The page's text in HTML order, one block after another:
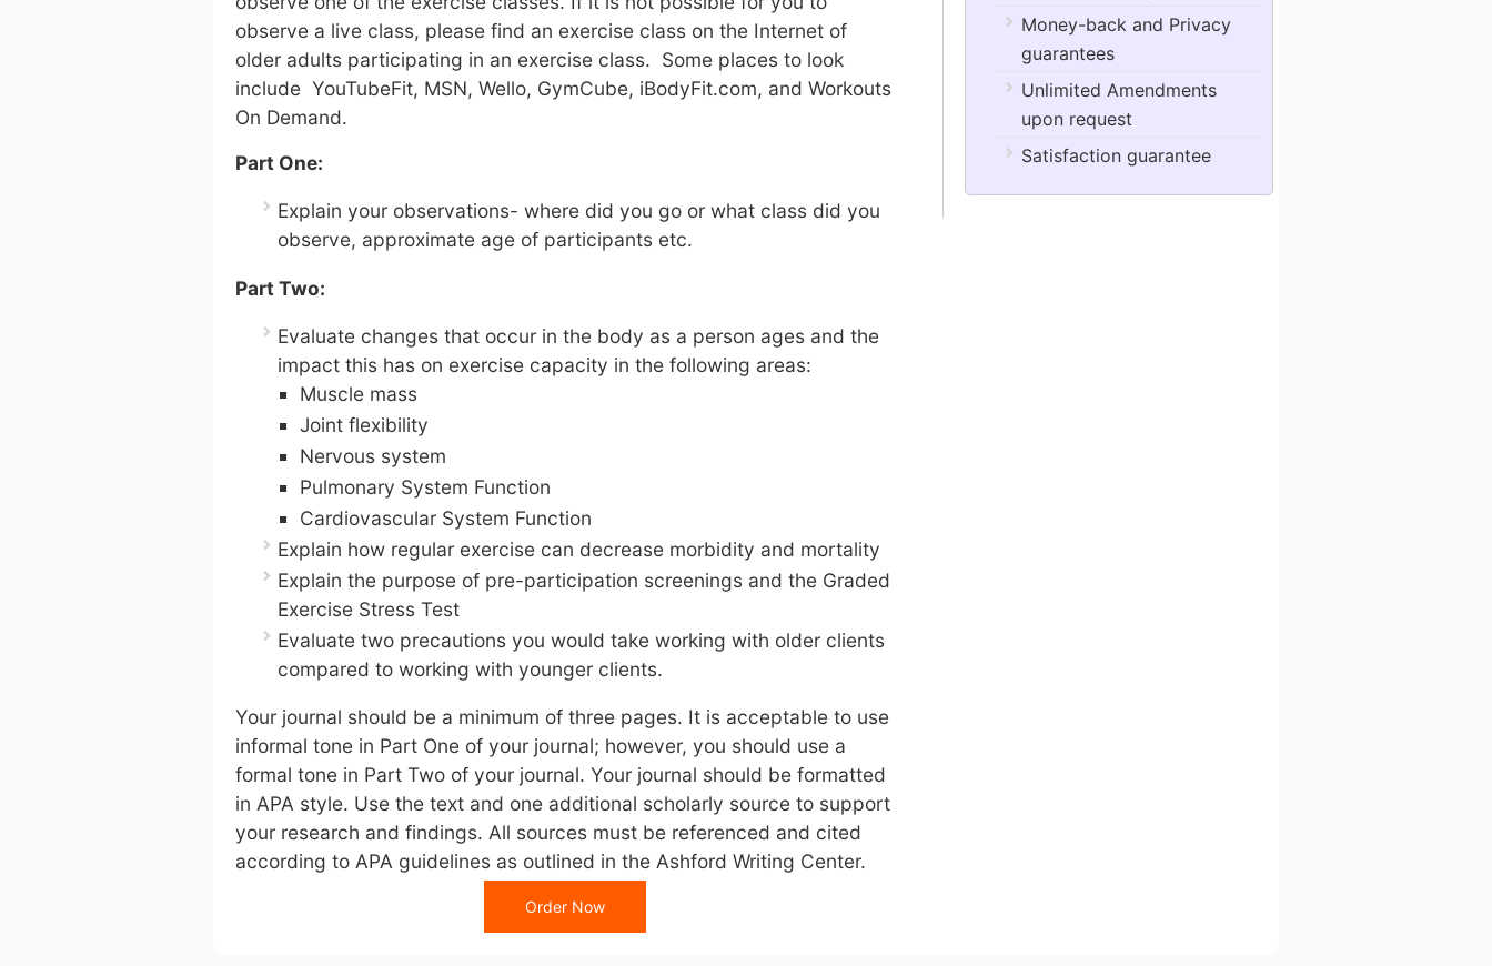
observe a live class, please find an exercise class on the Internet of
older adults participating in an exercise class. Some places to look
include YouTubeFit, MSN, Wello, GymCube, iBodyFit.com, and Workouts
On Demand.
Part One:
Explain your observations- where did you go or what class did you
observe, approximate age of participants etc.
Part Two:
Evaluate changes that occur in the body as a person ages and the
impact this has on exercise capacity in the following areas:
Muscle mass
Joint flexibility
Nervous system
Pulmonary System Function
Cardiovascular System Function
Explain how regular exercise can decrease morbidity and mortality
Explain the purpose of pre-participation screenings and the Graded
Exercise Stress Test
Evaluate two precautions you would take working with older clients
compared to working with younger clients.
Your journal should be a minimum of three pages. It is acceptable to use
informal tone in Part One of your journal; however, you should use a
formal tone in Part Two of your journal. Your journal should be formatted
in APA style. Use the text and one additional scholarly source to support
your research and findings. All sources must be referenced and cited
according to APA guidelines as outlined in the Ashford Writing Center.
Order Now
Money-back and Privacy
guarantees
Unlimited Amendments
upon request
Satisfaction guarantee